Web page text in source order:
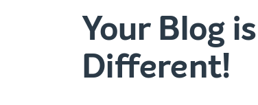
Your Blog
Different!